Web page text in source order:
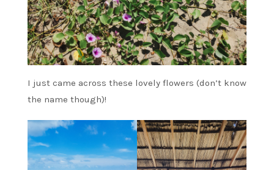
I just came across these lovely flowers (don’t know
the name though)!